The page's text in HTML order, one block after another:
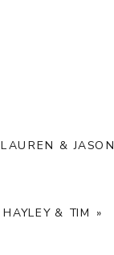
LAUREN & JASON
HAYLEY & TIM »